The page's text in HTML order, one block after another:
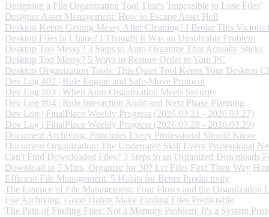
Designing a File Organization Tool That's 'Impossible to Lose Files'
Designer Asset Management: How to Escape Asset Hell
Desktop Keeps Getting Messy After Cleaning? I Broke This Vicious
Desktop Files in Chaos? I Thought It Was an Unsolvable Problem
Desktop Too Messy? 3 Steps to Auto-Organize That Actually Sticks
Desktop Too Messy? 5 Ways to Restore Order to Your PC
Desktop Organization Tools: This Quiet Tool Keeps Your Desktop
Dev Log #02 | Rule Engine and Safe-Move Protocol
Dev Log #03 | When Auto Organization Meets Security
Dev Log #04 | Rule Interaction Audit and Next Phase Planning
Dev Log | FinalPlace Weekly Progress (2026.03.21 - 2026.03.27)
Dev Log | FinalPlace Weekly Progress (2026.03.28 - 2026.03.29)
Document Archiving: Principles Every Professional Should Know
Document Organization: The Underrated Skill Every Professional
Can't Find Downloaded Files? 3 Steps to an Organized Downloads
Download in 5 Mins, Organize for 30? Let Files Find Their Way
Efficient File Management: 5 Habits for Better Productivity
The Essence of File Management: Four Flows and the Organization
File Archiving: Good Habits Make Finding Files Predictable
The Pain of Finding Files: Not a Memory Problem, It's a System